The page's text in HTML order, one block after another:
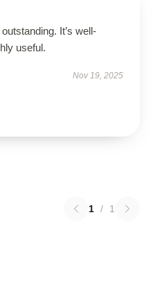
It’s well-
useful.
Nov 19, 2025
1 / 1